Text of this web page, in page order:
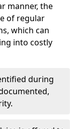
manner, the
of regular
which can
into costly
during